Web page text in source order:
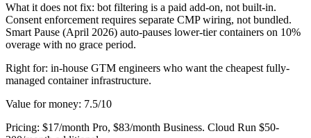
What it does not fix: bot filtering is a paid add-on, not built-in.
Consent enforcement requires separate CMP wiring, not bundled.
Smart Pause (April 2026) auto-pauses lower-tier containers on 10%
overage with no grace period.
Right for: in-house GTM engineers who want the cheapest fully-
managed container infrastructure.
Value for money: 7.5/10
Pricing: $17/month Pro, $83/month Business. Cloud Run $50-